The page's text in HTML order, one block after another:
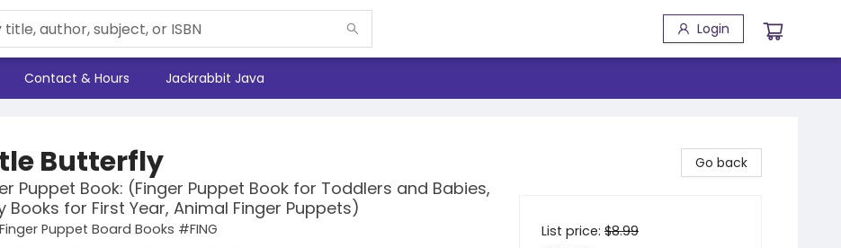
Login
Contact & Hours Jackrabbit Java
Butterfly
Puppet Book: (Finger Puppet Book for Toddlers and Babies,
Books for First Year, Animal Finger Puppets)
Puppet Board Books #FING
Go back
List price: $8.99